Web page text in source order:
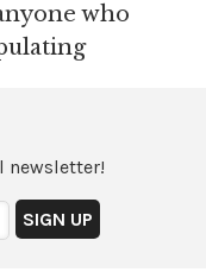
who
newsletter!